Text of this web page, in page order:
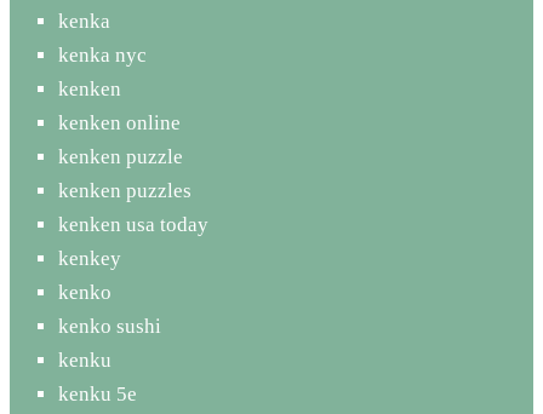
kenka
kenka nyc
kenken
kenken online
kenken puzzle
kenken puzzles
kenken usa today
kenkey
kenko
kenko sushi
kenku
kenku 5e